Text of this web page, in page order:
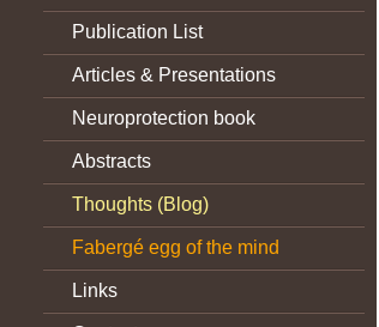
Publication List
Articles & Presentations
Neuroprotection book
Abstracts
Thoughts (Blog)
Fabergé egg of the mind
Links